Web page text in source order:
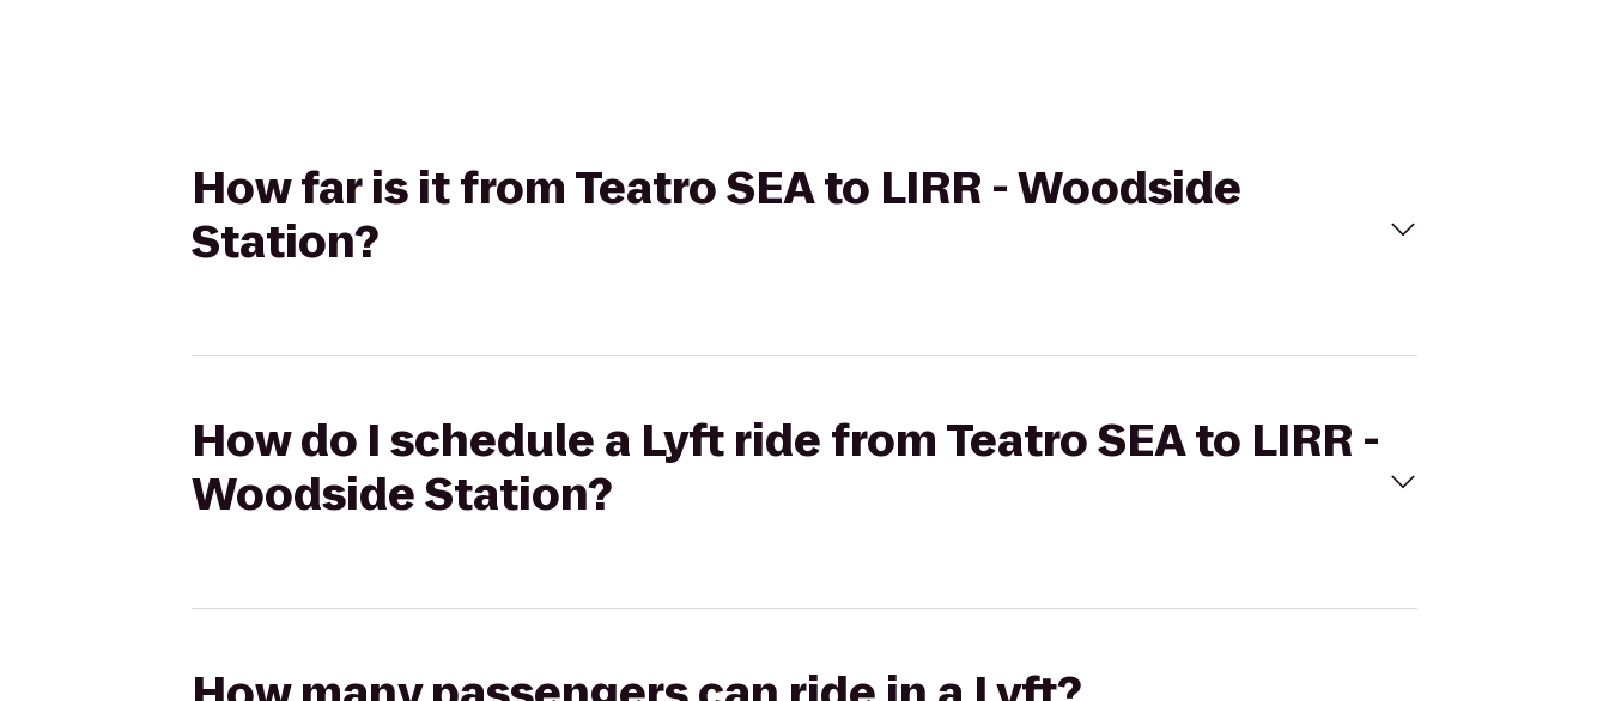
How far is it from Teatro SEA to LIRR - Woodside
Station?
How do I schedule a Lyft ride from Teatro SEA to LIRR -
Woodside Station?